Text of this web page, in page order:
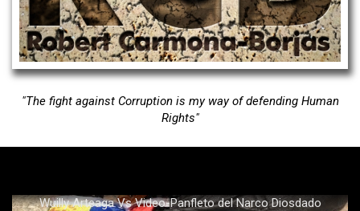
Political Analyst & Strategist
"The fight against Corruption is my way of defending Human
Rights"
Wuilly Arteaga Vs Video-Panfleto del Narco Diosdado